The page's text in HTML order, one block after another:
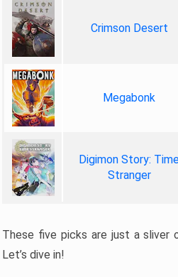
Crimson Desert
Megabonk
Digimon Story:
Stranger
These five picks are just a
Let’s dive in!